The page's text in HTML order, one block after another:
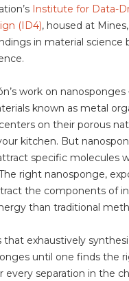
Institute for Data-
(ID4), housed at
in material science
work on
known as metal
on their porous
kitchen. But
specific molecules
right nanosponge,
the components of
than traditional
that exhaustively
until one finds the
every separation in the